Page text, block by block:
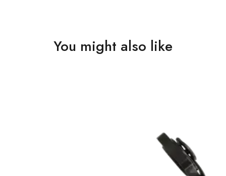
You might also like